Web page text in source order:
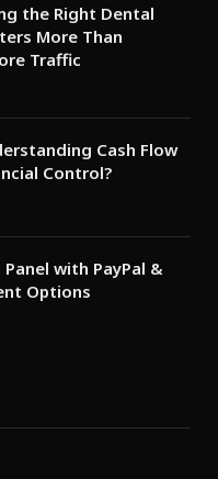
the Right Dental
More Than
Traffic
Cash Flow
Control?
with PayPal &
Options